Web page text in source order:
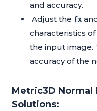
and accuracy.
Adjust the fx
characteristics
the input image.
accuracy of the
Metric3D Normal
Solutions: